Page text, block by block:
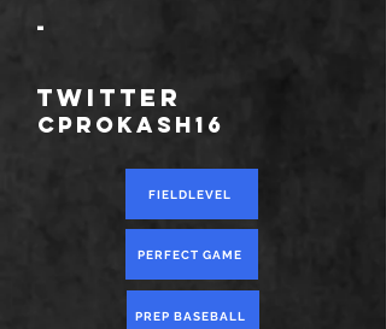
-
TWITTER
cprokash16
FIELDLEVEL
PERFECT GAME
PREP BASEBALL